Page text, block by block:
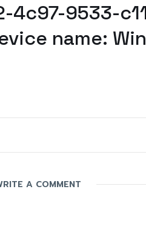
4c97-9533-
name:
A COMMENT